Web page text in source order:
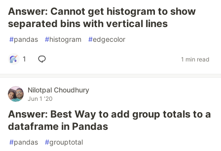
Answer: Cannot get histogram to show
separated bins with vertical lines
#pandas #histogram #edgecolor
1 1 min read
Nilotpal Choudhury
Jun 1 '20
Answer: Best Way to add group totals to a
dataframe in Pandas
#pandas #grouptotal